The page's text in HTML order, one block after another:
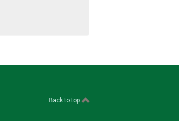
Back to top